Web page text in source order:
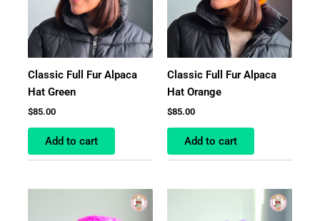
Classic Full Fur Alpaca
Hat Green
$85.00
Add to cart
Classic Full Fur Alpaca
Hat Orange
$85.00
Add to cart